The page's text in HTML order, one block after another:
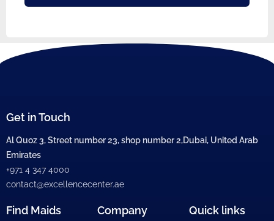
Get in Touch
Al Quoz 3, Street number 23, shop number 2,Dubai, United Arab
Emirates
+971 4 347 4000
contact@excellencecenter.ae
Find Maids Company Quick links